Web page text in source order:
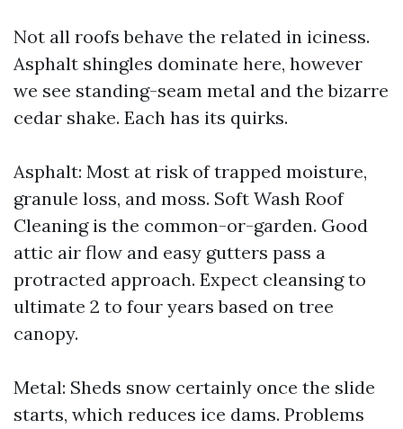
Not all roofs behave the related in iciness.
Asphalt shingles dominate here, however
we see standing-seam metal and the bizarre
cedar shake. Each has its quirks.
Asphalt: Most at risk of trapped moisture,
granule loss, and moss. Soft Wash Roof
Cleaning is the common-or-garden. Good
attic air flow and easy gutters pass a
protracted approach. Expect cleansing to
ultimate 2 to four years based on tree
canopy.
Metal: Sheds snow certainly once the slide
starts, which reduces ice dams. Problems